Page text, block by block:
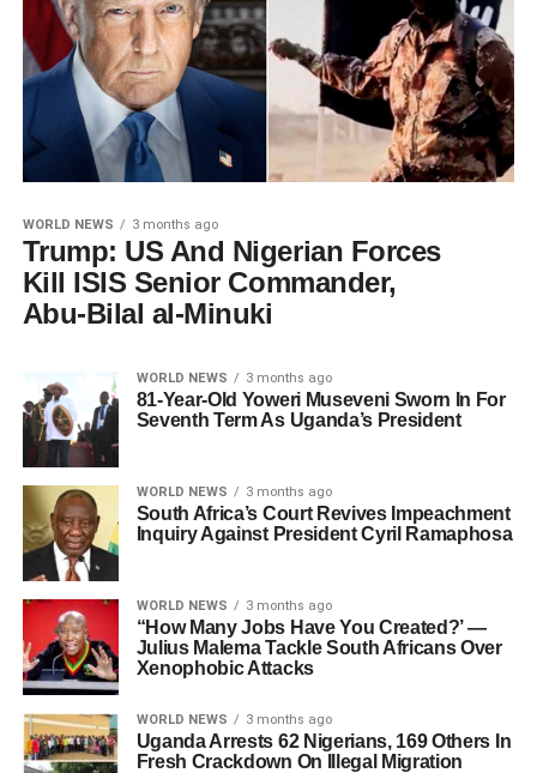
WORLD NEWS 3 months ago
Trump: US And Nigerian Forces
Kill ISIS Senior Commander,
Abu-Bilal al-Minuki
WORLD NEWS 3 months ago
81-Year-Old Yoweri Museveni Sworn In For
Seventh Term As Uganda’s President
WORLD NEWS 3 months ago
South Africa’s Court Revives Impeachment
Inquiry Against President Cyril Ramaphosa
WORLD NEWS 3 months ago
“How Many Jobs Have You Created?’ —
Julius Malema Tackle South Africans Over
Xenophobic Attacks
WORLD NEWS 3 months ago
Uganda Arrests 62 Nigerians, 169 Others In
Fresh Crackdown On Illegal Migration